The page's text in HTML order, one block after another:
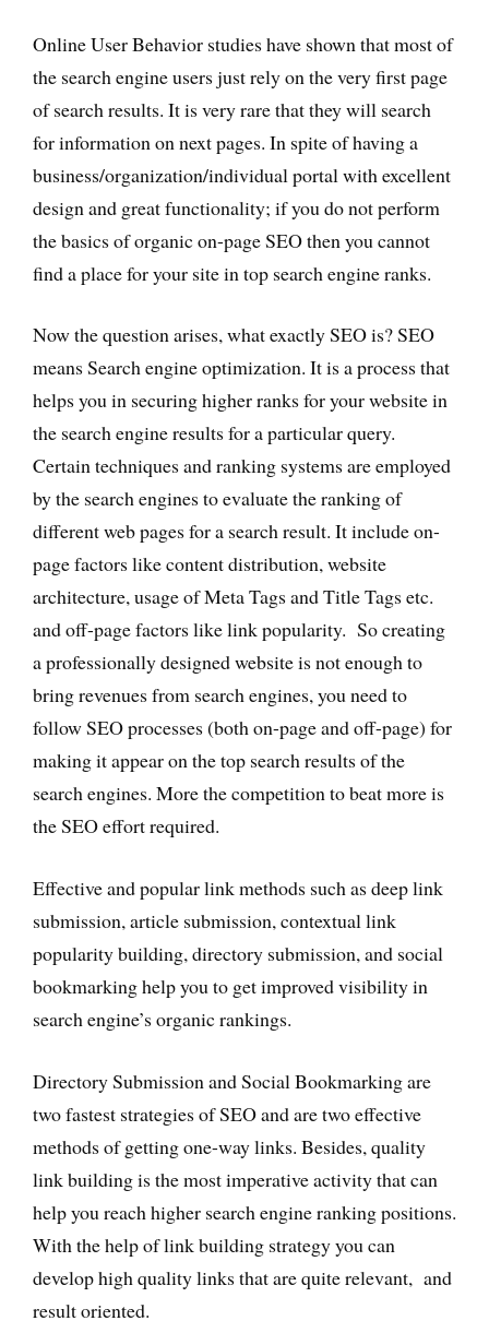
Online User Behavior studies have shown that most of
the search engine users just rely on the very first page
of search results. It is very rare that they will search
for information on next pages. In spite of having a
business/organization/individual portal with excellent
design and great functionality; if you do not perform
the basics of organic on-page SEO then you cannot
find a place for your site in top search engine ranks.
Now the question arises, what exactly SEO is? SEO
means Search engine optimization. It is a process that
helps you in securing higher ranks for your website in
the search engine results for a particular query.
Certain techniques and ranking systems are employed
by the search engines to evaluate the ranking of
different web pages for a search result. It include on-
page factors like content distribution, website
architecture, usage of Meta Tags and Title Tags etc.
and off-page factors like link popularity. So creating
a professionally designed website is not enough to
bring revenues from search engines, you need to
follow SEO processes (both on-page and off-page) for
making it appear on the top search results of the
search engines. More the competition to beat more is
the SEO effort required.
Effective and popular link methods such as deep link
submission, article submission, contextual link
popularity building, directory submission, and social
bookmarking help you to get improved visibility in
search engine’s organic rankings.
Directory Submission and Social Bookmarking are
two fastest strategies of SEO and are two effective
methods of getting one-way links. Besides, quality
link building is the most imperative activity that can
help you reach higher search engine ranking positions.
With the help of link building strategy you can
develop high quality links that are quite relevant, and
result oriented.